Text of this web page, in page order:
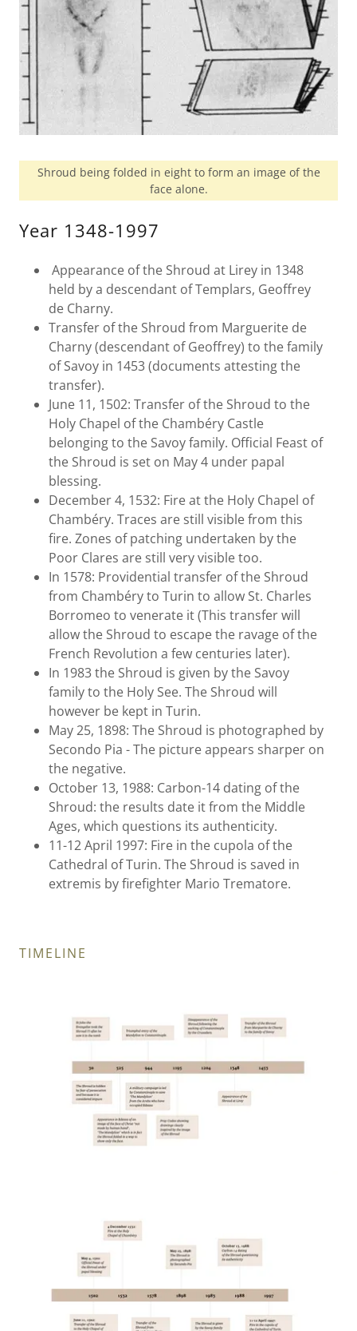
Year 1348-1997
Appearance of the Shroud at Lirey in 1348
held by a descendant of Templars, Geoffrey
de Charny.
Transfer of the Shroud from Marguerite de
Charny (descendant of Geoffrey) to the family
of Savoy in 1453 (documents attesting the
transfer).
June 11, 1502: Transfer of the Shroud to the
Holy Chapel of the Chambéry Castle
belonging to the Savoy family. Official Feast of
the Shroud is set on May 4 under papal
blessing.
December 4, 1532: Fire at the Holy Chapel of
Chambéry. Traces are still visible from this
fire. Zones of patching undertaken by the
Poor Clares are still very visible too.
In 1578: Providential transfer of the Shroud
from Chambéry to Turin to allow St. Charles
Borromeo to venerate it (This transfer will
allow the Shroud to escape the ravage of the
French Revolution a few centuries later).
In 1983 the Shroud is given by the Savoy
family to the Holy See. The Shroud will
however be kept in Turin.
May 25, 1898: The Shroud is photographed by
Secondo Pia - The picture appears sharper on
the negative.
October 13, 1988: Carbon-14 dating of the
Shroud: the results date it from the Middle
Ages, which questions its authenticity.
11-12 April 1997: Fire in the cupola of the
Cathedral of Turin. The Shroud is saved in
extremis by firefighter Mario Trematore.
Shroud being folded in eight to form an image of the
face alone.
TIMELINE